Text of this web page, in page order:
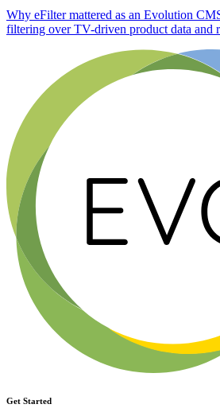
Why eFilter mattered as an Evolution
filtering over TV-driven product data and
Get Started